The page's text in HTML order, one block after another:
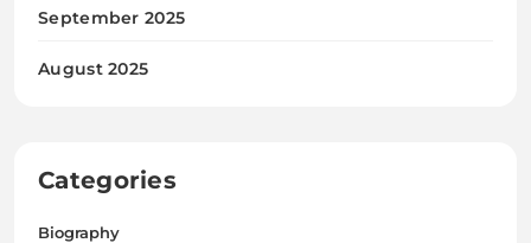
September 2025
August 2025
Categories
Biography